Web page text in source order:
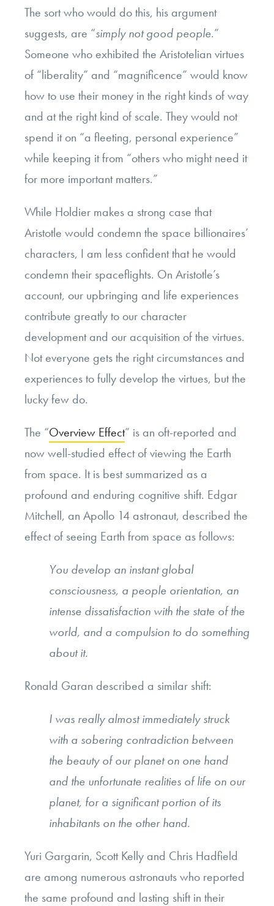
The sort who would do this, his argument
suggests, are “simply not good people.”
Someone who exhibited the Aristotelian virtues
of “liberality” and “magnificence” would know
how to use their money in the right kinds of way
and at the right kind of scale. They would not
spend it on “a fleeting, personal experience”
while keeping it from “others who might need it
for more important matters.”
While Holdier makes a strong case that
Aristotle would condemn the space billionaires’
characters, I am less confident that he would
condemn their spaceflights. On Aristotle’s
account, our upbringing and life experiences
contribute greatly to our character
development and our acquisition of the virtues.
Not everyone gets the right circumstances and
experiences to fully develop the virtues, but the
lucky few do.
The “Overview Effect” is an oft-reported and
now well-studied effect of viewing the Earth
from space. It is best summarized as a
profound and enduring cognitive shift. Edgar
Mitchell, an Apollo 14 astronaut, described the
effect of seeing Earth from space as follows:
You develop an instant global
consciousness, a people orientation, an
intense dissatisfaction with the state of the
world, and a compulsion to do something
about it.
Ronald Garan described a similar shift:
I was really almost immediately struck
with a sobering contradiction between
the beauty of our planet on one hand
and the unfortunate realities of life on our
planet, for a significant portion of its
inhabitants on the other hand.
Yuri Gargarin, Scott Kelly and Chris Hadfield
are among numerous astronauts who reported
the same profound and lasting shift in their